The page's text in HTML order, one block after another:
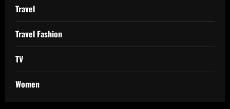
Travel
Travel Fashion
TV
Women